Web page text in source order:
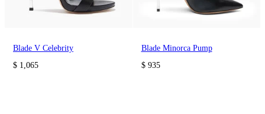
Blade V Celebrity
$ 1,065
Blade Minorca Pump
$ 935